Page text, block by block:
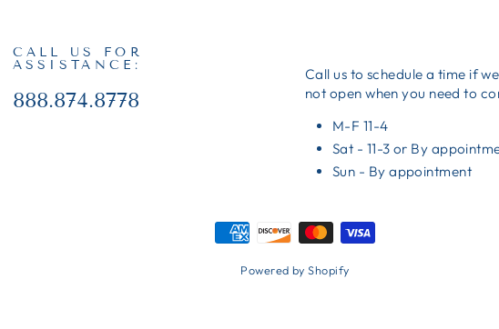
CALL US FOR
ASSISTANCE:
888.874.8778
Call us to schedule a time if
not open when you need to
M-F 11-4
Sat - 11-3 or By
Sun - By appointment
Powered by Shopify